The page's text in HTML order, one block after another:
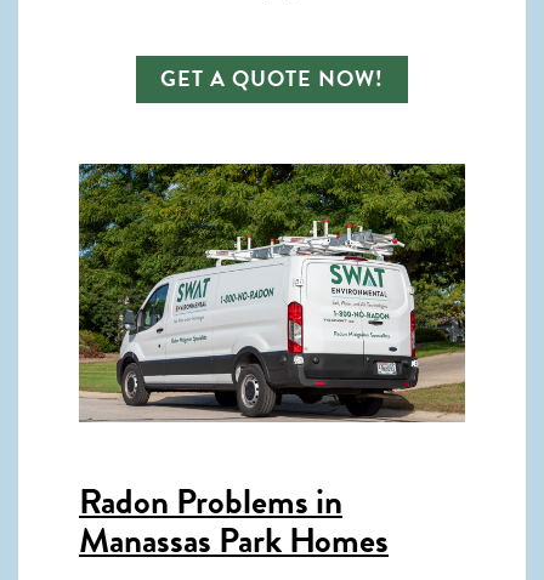
GET A QUOTE NOW!
Radon Problems in
Manassas Park Homes